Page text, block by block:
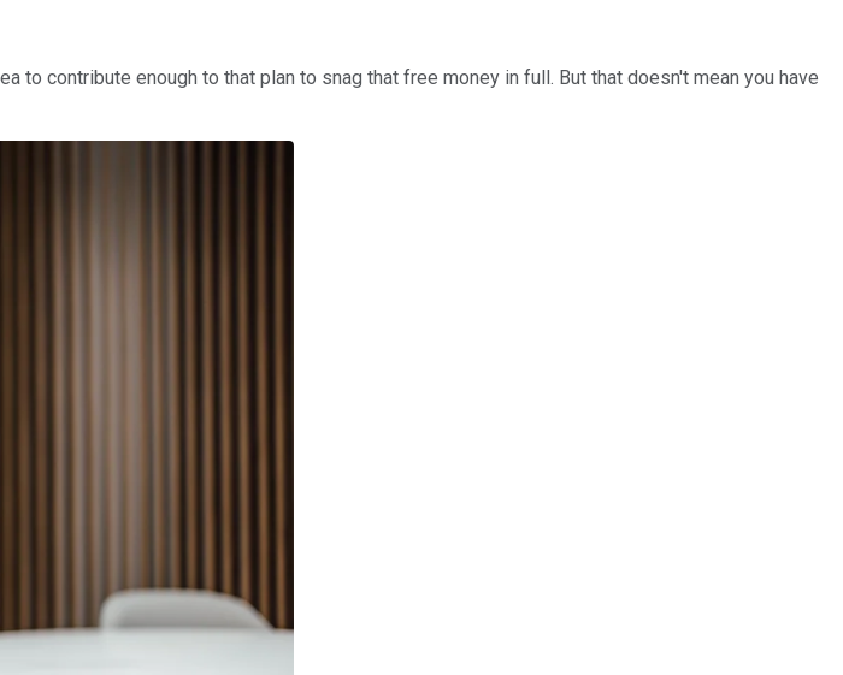
contribute enough to that plan to snag that free money in full. But that doesn't mean you have